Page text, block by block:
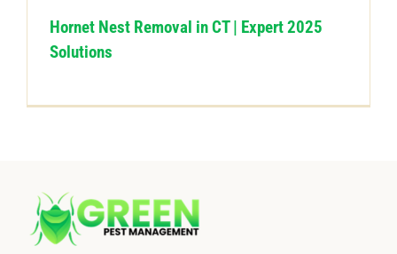
Hornet Nest Removal in CT | Expert 2025
Solutions